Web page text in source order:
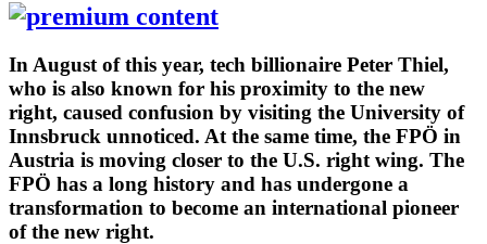
In August of this year, tech billionaire Peter Thiel,
who is also known for his proximity to the new
right, caused confusion by visiting the University of
Innsbruck unnoticed. At the same time, the FPÖ in
Austria is moving closer to the U.S. right wing. The
FPÖ has a long history and has undergone a
transformation to become an international pioneer
of the new right.